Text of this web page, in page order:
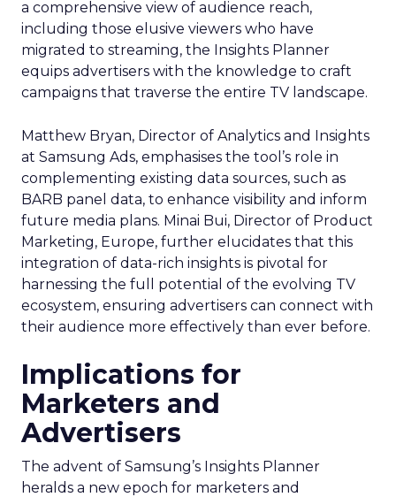
a comprehensive view of audience reach,
including those elusive viewers who have
migrated to streaming, the Insights Planner
equips advertisers with the knowledge to craft
campaigns that traverse the entire TV landscape.
Matthew Bryan, Director of Analytics and Insights
at Samsung Ads, emphasises the tool’s role in
complementing existing data sources, such as
BARB panel data, to enhance visibility and inform
future media plans. Minai Bui, Director of Product
Marketing, Europe, further elucidates that this
integration of data-rich insights is pivotal for
harnessing the full potential of the evolving TV
ecosystem, ensuring advertisers can connect with
their audience more effectively than ever before.
Implications for
Marketers and
Advertisers
The advent of Samsung’s Insights Planner
heralds a new epoch for marketers and